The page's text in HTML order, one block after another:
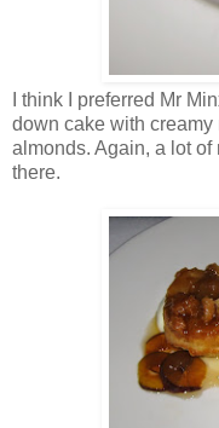
I think I preferred Mr
down cake with
almonds. Again, a lot
there.